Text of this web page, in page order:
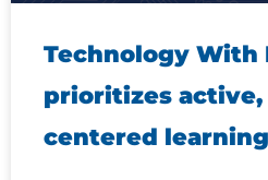
Technology With
prioritizes
centered